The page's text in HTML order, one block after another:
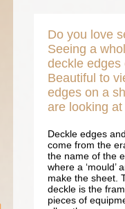
Do you love
Seeing a
deckle edges
Beautiful to
edges on a
are looking
Deckle edges
come from the
the name of the
where a ‘mould’
make the sheet.
deckle is the
pieces of